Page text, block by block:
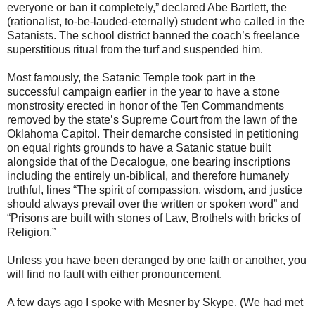
everyone or ban it completely,” declared Abe Bartlett, the
(rationalist, to-be-lauded-eternally) student who called in the
Satanists. The school district banned the coach’s freelance
superstitious ritual from the turf and suspended him.
Most famously, the Satanic Temple took part in the
successful campaign earlier in the year to have a stone
monstrosity erected in honor of the Ten Commandments
removed by the state’s Supreme Court from the lawn of the
Oklahoma Capitol. Their demarche consisted in petitioning
on equal rights grounds to have a Satanic statue built
alongside that of the Decalogue, one bearing inscriptions
including the entirely un-biblical, and therefore humanely
truthful, lines “The spirit of compassion, wisdom, and justice
should always prevail over the written or spoken word” and
“Prisons are built with stones of Law, Brothels with bricks of
Religion.”
Unless you have been deranged by one faith or another, you
will find no fault with either pronouncement.
A few days ago I spoke with Mesner by Skype. (We had met